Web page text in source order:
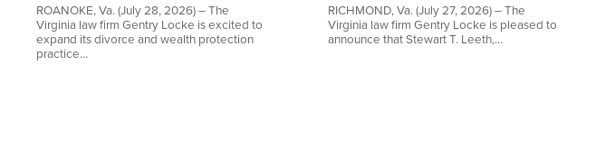
ROANOKE, Va. (July 28, 2026) – The
Virginia law firm Gentry Locke is excited to
expand its divorce and wealth protection
practice…
RICHMOND, Va. (July 27, 2026) – The
Virginia law firm Gentry Locke is pleased to
announce that Stewart T. Leeth,…